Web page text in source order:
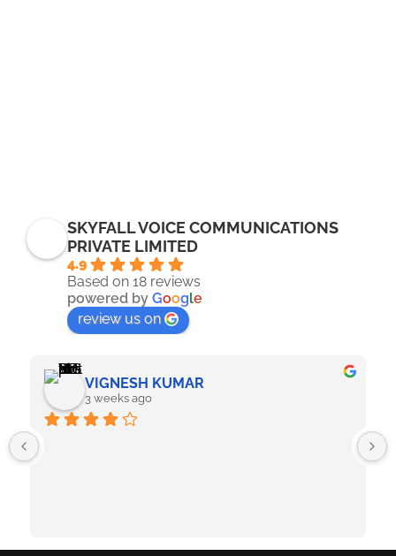
SKYFALL VOICE COMMUNICATIONS
PRIVATE LIMITED
4.9
Based on 18 reviews
powered by Google
review us on
VIGNESH KUMAR
3 weeks ago